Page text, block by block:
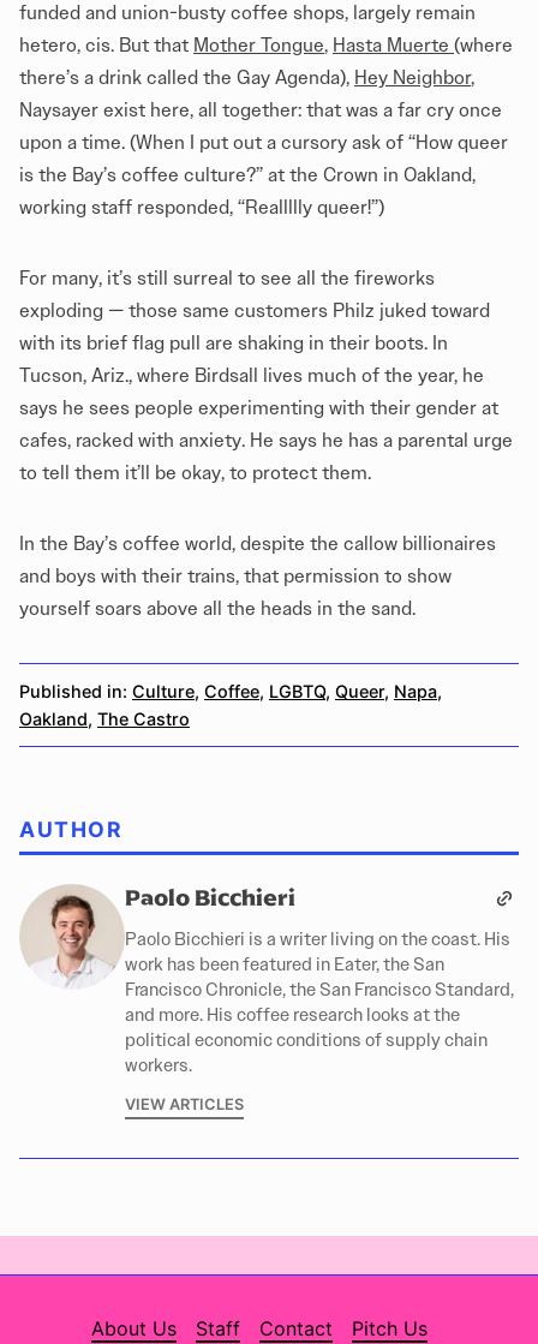
funded and union-busty coffee shops, largely remain
hetero, cis. But that Mother Tongue, Hasta Muerte (where
there’s a drink called the Gay Agenda), Hey Neighbor,
Naysayer exist here, all together: that was a far cry once
upon a time. (When I put out a cursory ask of “How queer
is the Bay’s coffee culture?” at the Crown in Oakland,
working staff responded, “Reallllly queer!”)
For many, it’s still surreal to see all the fireworks
exploding — those same customers Philz juked toward
with its brief flag pull are shaking in their boots. In
Tucson, Ariz., where Birdsall lives much of the year, he
says he sees people experimenting with their gender at
cafes, racked with anxiety. He says he has a parental urge
to tell them it’ll be okay, to protect them.
In the Bay’s coffee world, despite the callow billionaires
and boys with their trains, that permission to show
yourself soars above all the heads in the sand.
Published in: Culture, Coffee, LGBTQ, Queer, Napa,
Oakland, The Castro
AUTHOR
Paolo Bicchieri
Paolo Bicchieri is a writer living on the coast. His
work has been featured in Eater, the San
Francisco Chronicle, the San Francisco Standard,
and more. His coffee research looks at the
political economic conditions of supply chain
workers.
VIEW ARTICLES
About Us Staff Contact Pitch Us